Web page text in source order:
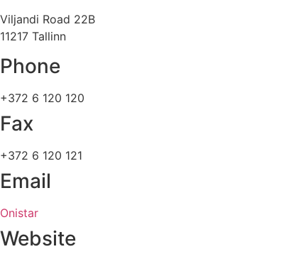
Viljandi Road 22B
11217 Tallinn
Phone
+372 6 120 120
Fax
+372 6 120 121
Email
Onistar
Website